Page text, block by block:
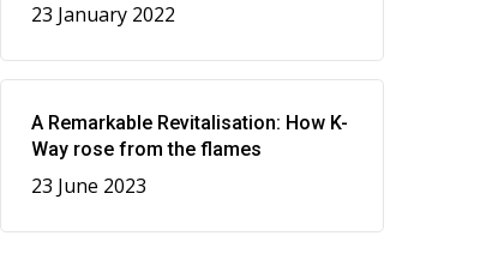
23 January 2022
A Remarkable Revitalisation: How K-
Way rose from the flames
23 June 2023